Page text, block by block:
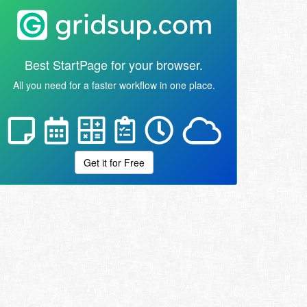
Best StartPage for your browser.
All you need for a faster workflow in one place.
Get it for Free